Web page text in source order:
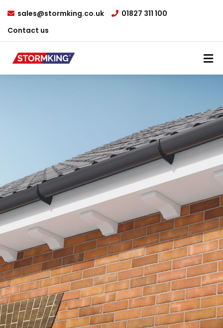
sales@stormking.co.uk
01827 311 100
Contact us